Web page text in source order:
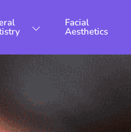
Facial
Aesthetics